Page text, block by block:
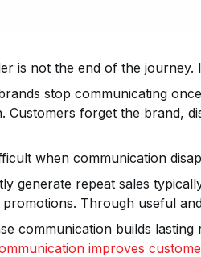
is not the end of the journey.
stop communicating
Customers forget the brand,
when communication
generate repeat sales
Through useful
communication builds lasting
improves